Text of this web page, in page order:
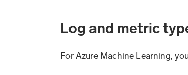
Log and metric
For Azure Machine Learning,